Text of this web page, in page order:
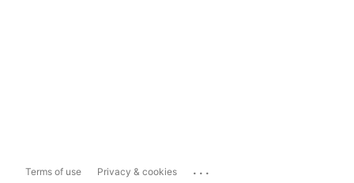
Terms of use Privacy & cookies ...